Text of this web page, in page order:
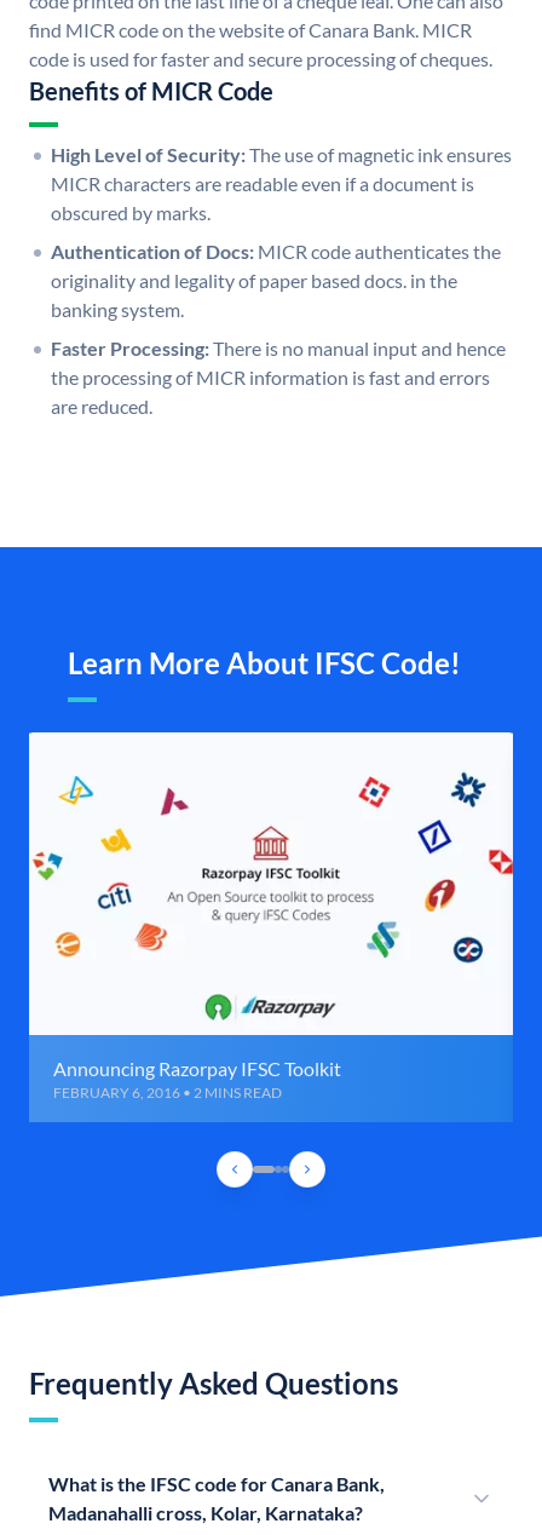
find MICR code on the website of Canara Bank. MICR
code is used for faster and secure processing of cheques.
Benefits of MICR Code
High Level of Security:The use of magnetic ink ensures
MICR characters are readable even if a document is
obscured by marks.
Authentication of Docs: MICR code authenticates the
originality and legality of paper based docs. in the
banking system.
Faster Processing:There is no manual input and hence
the processing of MICR information is fast and errors
are reduced.
Learn More About IFSC Code!
Announcing Razorpay IFSC Toolkit
FEBRUARY 6, 2016 • 2 MINS READ
Frequently Asked Questions
What is the IFSC code for Canara Bank,
Madanahalli cross, Kolar, Karnataka?